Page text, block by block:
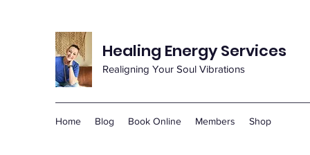
Healing Energy Services
Realigning Your Soul Vibrations
Home Blog Book Online Members Shop